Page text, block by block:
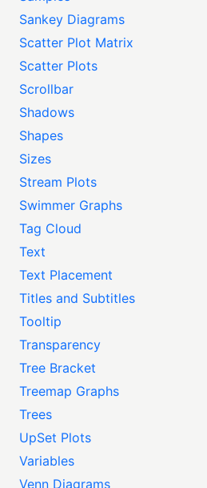
Sankey Diagrams
Scatter Plot Matrix
Scatter Plots
Scrollbar
Shadows
Shapes
Sizes
Stream Plots
Swimmer Graphs
Tag Cloud
Text
Text Placement
Titles and Subtitles
Tooltip
Transparency
Tree Bracket
Treemap Graphs
Trees
UpSet Plots
Variables
Venn Diagrams